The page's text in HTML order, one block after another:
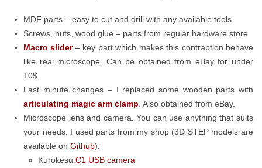
MDF parts – easy to cut and drill with any available tools
Screws, nuts, wood glue – parts from regular hardware store
Macro slider– key part which makes this contraption behave
like real microscope. Can be obtained from eBay for under
10$.
Last minute changes – I replaced some wooden parts with
articulating magic arm clamp . Also obtained from eBay.
Microscope lens and camera. You can use anything that suits
your needs. I used parts from my shop (3D STEP models are
available on Github):
Kurokesu C1 USB camera